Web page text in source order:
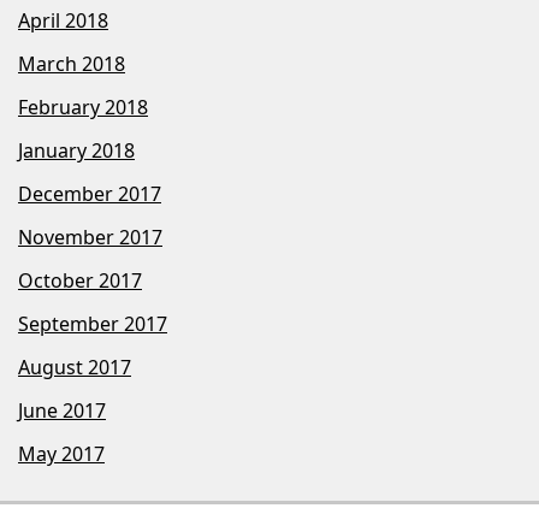
April 2018
March 2018
February 2018
January 2018
December 2017
November 2017
October 2017
September 2017
August 2017
June 2017
May 2017